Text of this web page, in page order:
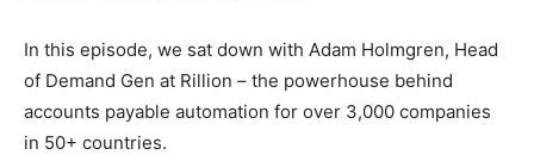
In this episode, we sat down with Adam Holmgren, Head
of Demand Gen at Rillion – the powerhouse behind
accounts payable automation for over 3,000 companies
in 50+ countries.